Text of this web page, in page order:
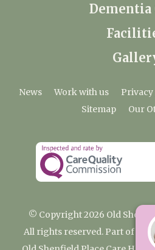
Dementia
News Work with us
Sitemap
Our
© Copyright 2026 Old
All rights reserved. Part of the